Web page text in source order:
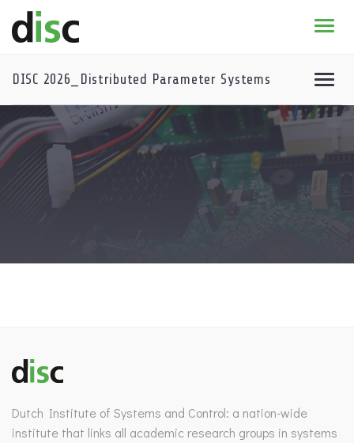
News & agenda
PhD Education
Research
DISC 2026_Distributed Parameter Systems
Dutch Institute of Systems and Control: a nation-wide
institute that links all academic research groups in systems